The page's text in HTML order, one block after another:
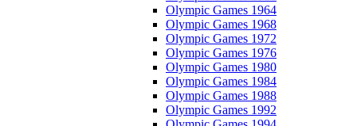
Olympic Games 1964
Olympic Games 1968
Olympic Games 1972
Olympic Games 1976
Olympic Games 1980
Olympic Games 1984
Olympic Games 1988
Olympic Games 1992